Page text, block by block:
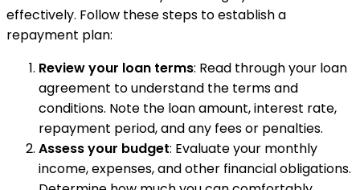
effectively. Follow these steps to establish a
repayment plan:
Review your loan terms: Read through your loan
agreement to understand the terms and
conditions. Note the loan amount, interest rate,
repayment period, and any fees or penalties.
Assess your budget: Evaluate your monthly
income, expenses, and other financial obligations.